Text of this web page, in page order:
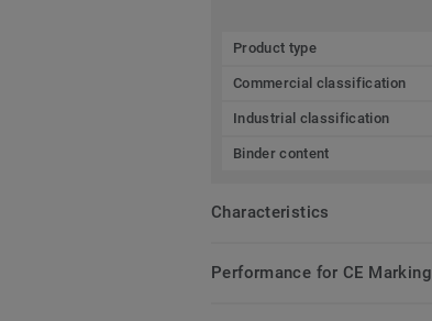
Product type
Commercial classification
Industrial classification
Binder content
Characteristics
Performance for CE Marking